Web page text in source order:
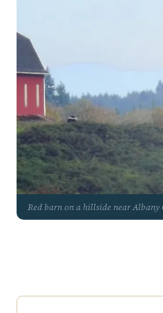
Red barn on a hillside near Albany